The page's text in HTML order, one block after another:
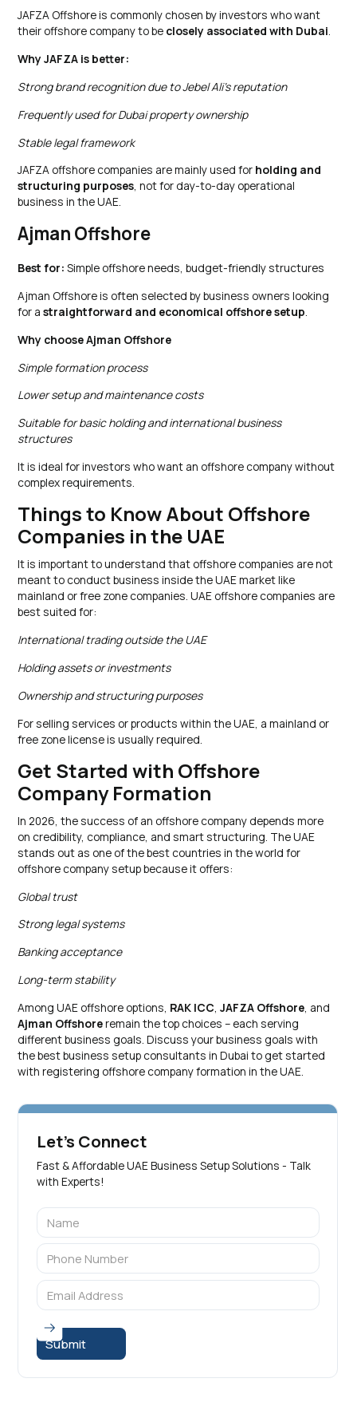
JAFZA Offshore is commonly chosen by investors who want
their offshore company to be closely associated with Dubai.
Why JAFZA is better:
Strong brand recognition due to Jebel Ali’s reputation
Frequently used for Dubai property ownership
Stable legal framework
JAFZA offshore companies are mainly used for holding and
structuring purposes, not for day-to-day operational
business in the UAE.
Ajman Offshore
Best for: Simple offshore needs, budget-friendly structures
Ajman Offshore is often selected by business owners looking
for astraightforward and economical offshore setup
Why choose Ajman Offshore
Simple formation process
Lower setup and maintenance costs
Suitable for basic holding and international business
structures
It is ideal for investors who want an offshore company without
complex requirements.
Things to Know About Offshore
Companies in the UAE
It is important to understand that offshore companies are not
meant to conduct business inside the UAE market like
mainland or free zone companies. UAE offshore companies are
best suited for:
International trading outside the UAE
Holding assets or investments
Ownership and structuring purposes
For selling services or products within the UAE, a mainland or
free zone license is usually required.
Get Started with Offshore
Company Formation
In 2026, the success of an offshore company depends more
on credibility, compliance, and smart structuring. The UAE
stands out as one of the best countries in the world for
offshore company setup because it offers:
Global trust
Strong legal systems
Banking acceptance
Long-term stability
Among UAE offshore options, RAK ICC,JAFZA Offshore, and
Ajman Offshoreremain the top choices – each serving
different business goals. Discuss your business goals with
the best business setup consultants in Dubai to get started
with registering offshore company formation in the UAE.
Let's Connect
Fast & Affordable UAE Business Setup Solutions - Talk
with Experts!